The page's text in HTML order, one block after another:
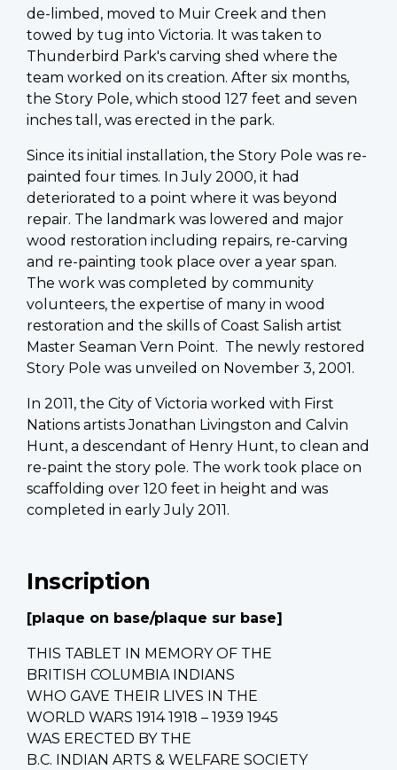
de-limbed, moved to Muir Creek and then
towed by tug into Victoria. It was taken to
Thunderbird Park's carving shed where the
team worked on its creation. After six months,
the Story Pole, which stood 127 feet and seven
inches tall, was erected in the park.
Since its initial installation, the Story Pole was re-
painted four times. In July 2000, it had
deteriorated to a point where it was beyond
repair. The landmark was lowered and major
wood restoration including repairs, re-carving
and re-painting took place over a year span.
The work was completed by community
volunteers, the expertise of many in wood
restoration and the skills of Coast Salish artist
Master Seaman Vern Point. The newly restored
Story Pole was unveiled on November 3, 2001.
In 2011, the City of Victoria worked with First
Nations artists Jonathan Livingston and Calvin
Hunt, a descendant of Henry Hunt, to clean and
re-paint the story pole. The work took place on
scaffolding over 120 feet in height and was
completed in early July 2011.
Inscription
[plaque on base/plaque sur base]
THIS TABLET IN MEMORY OF THE
BRITISH COLUMBIA INDIANS
WHO GAVE THEIR LIVES IN THE
WORLD WARS 1914 1918 – 1939 1945
WAS ERECTED BY THE
B.C. INDIAN ARTS & WELFARE SOCIETY